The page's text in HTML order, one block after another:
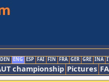
DEN ENG ESP FAI FIN FRA GER GRE INA
championship Pictures